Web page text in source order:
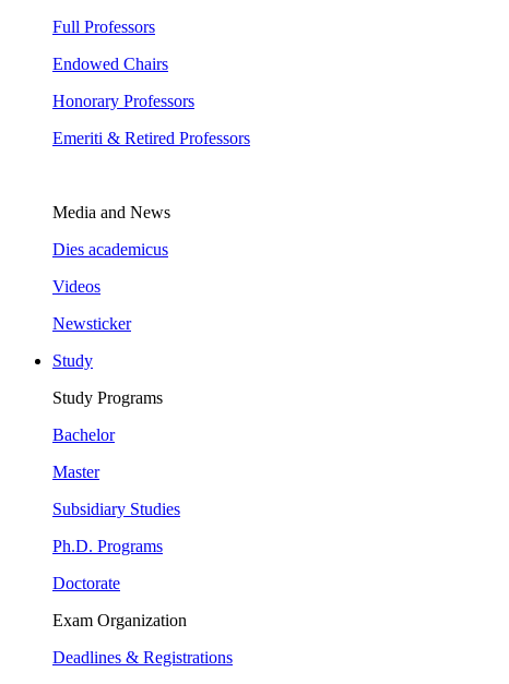
Full Professors
Endowed Chairs
Honorary Professors
Emeriti & Retired Professors
Media and News
Dies academicus
Videos
Newsticker
Study
Study Programs
Bachelor
Master
Subsidiary Studies
Ph.D. Programs
Doctorate
Exam Organization
Deadlines & Registrations